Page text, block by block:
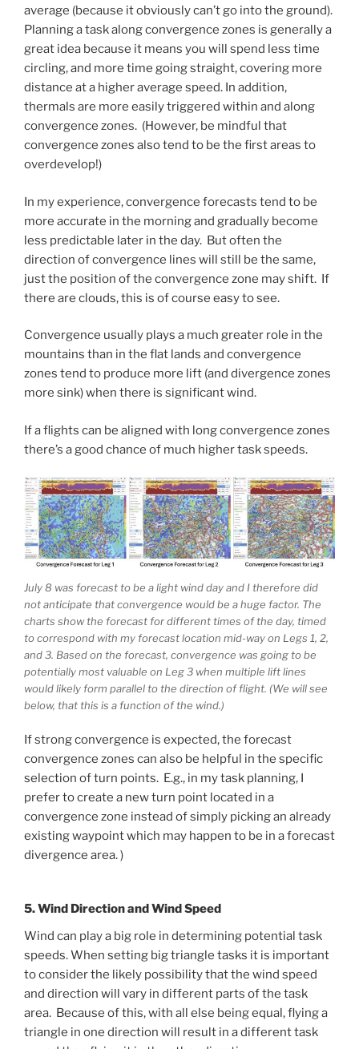
average (because it obviously can’t go into the ground).
Planning a task along convergence zones is generally a
great idea because it means you will spend less time
circling, and more time going straight, covering more
distance at a higher average speed. In addition,
thermals are more easily triggered within and along
convergence zones. (However, be mindful that
convergence zones also tend to be the first areas to
overdevelop!)
In my experience, convergence forecasts tend to be
more accurate in the morning and gradually become
less predictable later in the day. But often the
direction of convergence lines will still be the same,
just the position of the convergence zone may shift. If
there are clouds, this is of course easy to see.
Convergence usually plays a much greater role in the
mountains than in the flat lands and convergence
zones tend to produce more lift (and divergence zones
more sink) when there is significant wind.
If a flights can be aligned with long convergence zones
there’s a good chance of much higher task speeds.
July 8 was forecast to be a light wind day and I therefore did
not anticipate that convergence would be a huge factor. The
charts show the forecast for different times of the day, timed
to correspond with my forecast location mid-way on Legs 1, 2,
and 3. Based on the forecast, convergence was going to be
potentially most valuable on Leg 3 when multiple lift lines
would likely form parallel to the direction of flight. (We will see
below, that this is a function of the wind.)
If strong convergence is expected, the forecast
convergence zones can also be helpful in the specific
selection of turn points. E.g., in my task planning, I
prefer to create a new turn point located in a
convergence zone instead of simply picking an already
existing waypoint which may happen to be in a forecast
divergence area. )
5. Wind Direction and Wind Speed
Wind can play a big role in determining potential task
speeds. When setting big triangle tasks it is important
to consider the likely possibility that the wind speed
and direction will vary in different parts of the task
area. Because of this, with all else being equal, flying a
triangle in one direction will result in a different task